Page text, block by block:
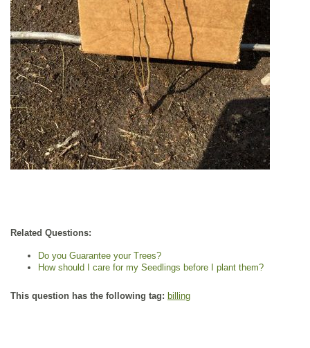
Related Questions:
Do you Guarantee your Trees?
How should I care for my Seedlings before I plant them?
This question has the following tag: billing